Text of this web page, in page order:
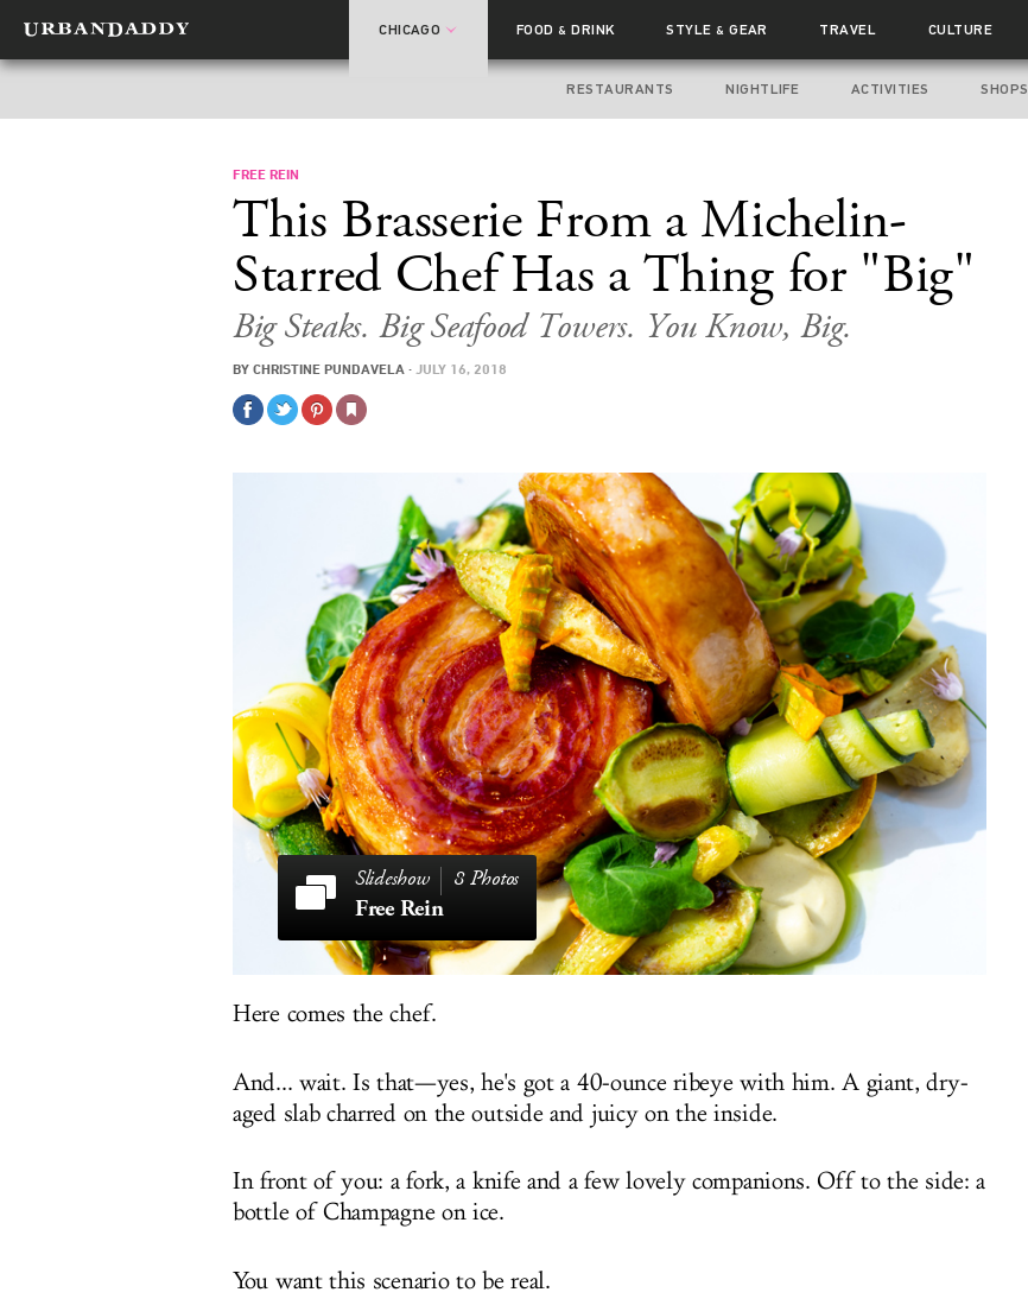
CHICAGO FOOD& DRINK STYLE& GEAR TRAVEL CULTURE
RESTAURANTS NIGHTLIFE ACTIVITIES SHOPS
FREE REIN
This Brasserie From a Michelin-
Starred Chef Has a Thing for "Big"
Big Steaks. Big Seafood Towers. You Know, Big.
BY CHRISTINE PUNDAVELA · JULY 16, 2018
8 Photos
Free Rein
Here comes the chef.
And... wait. Is that—yes, he's got a 40-ounce ribeye with him. A giant, dry-
aged slab charred on the outside and juicy on the inside.
In front of you: a fork, a knife and a few lovely companions. Off to the side: a
bottle of Champagne on ice.
You want this scenario to be real.